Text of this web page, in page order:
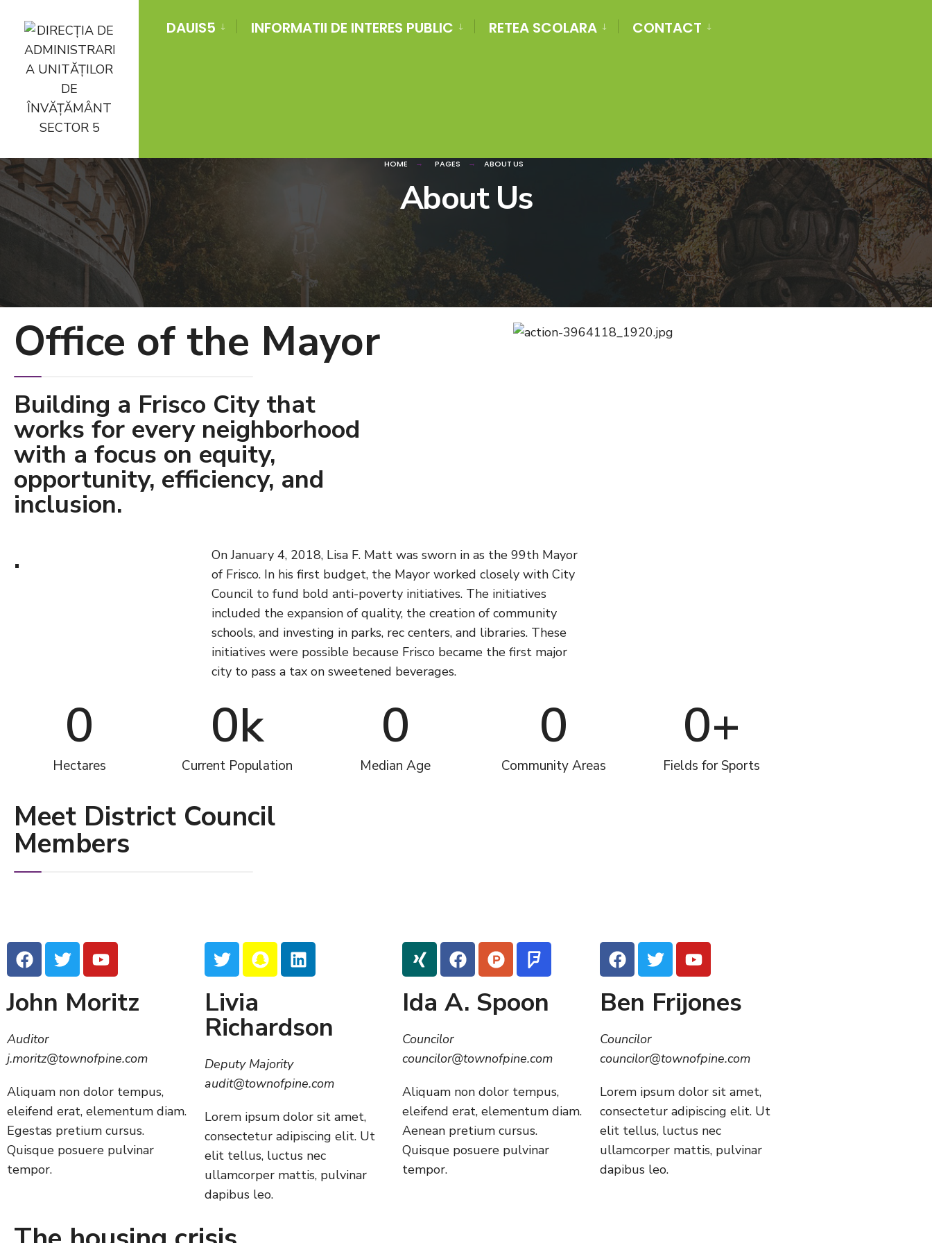
DAUIS5 INFORMATII DE INTERES PUBLIC RETEA SCOLARA CONTACT
HOME PAGES ABOUT US
About Us
Office of the Mayor
Building a Frisco City that
works for every neighborhood
with a focus on equity,
opportunity, efficiency, and
inclusion.
.
On January 4, 2018, Lisa F. Matt was sworn in as the 99th Mayor
of Frisco. In his first budget, the Mayor worked closely with City
Council to fund bold anti-poverty initiatives. The initiatives
included the expansion of quality, the creation of community
schools, and investing in parks, rec centers, and libraries. These
initiatives were possible because Frisco became the first major
city to pass a tax on sweetened beverages.
Hectares
0
Current Population
0k
Median Age
0
Community Areas
0
Fields for Sports
0+
Meet District Council
Members
John Moritz
Auditor
j.moritz@townofpine.com
Aliquam non dolor tempus,
eleifend erat, elementum diam.
Egestas pretium cursus.
Quisque posuere pulvinar
tempor.
Livia
Richardson
Deputy Majority
audit@townofpine.com
Lorem ipsum dolor sit amet,
consectetur adipiscing elit. Ut
elit tellus, luctus nec
ullamcorper mattis, pulvinar
dapibus leo.
Ida A. Spoon
Councilor
councilor@townofpine.com
Aliquam non dolor tempus,
eleifend erat, elementum diam.
Aenean pretium cursus.
Quisque posuere pulvinar
tempor.
Ben Frijones
Councilor
councilor@townofpine.com
Lorem ipsum dolor sit amet,
consectetur adipiscing elit. Ut
elit tellus, luctus nec
ullamcorper mattis, pulvinar
dapibus leo.